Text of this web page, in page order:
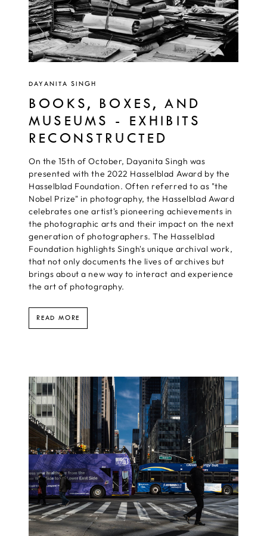
DAYANITA SINGH
BOOKS, BOXES, AND
MUSEUMS - EXHIBITS
RECONSTRUCTED
On the 15th of October, Dayanita Singh was
presented with the 2022 Hasselblad Award by the
Hasselblad Foundation. Often referred to as "the
Nobel Prize" in photography, the Hasselblad Award
celebrates one artist's pioneering achievements in
the photographic arts and their impact on the next
generation of photographers. The Hasselblad
Foundation highlights Singh's unique archival work,
that not only documents the lives of archives but
brings about a new way to interact and experience
the art of photography.
READ MORE